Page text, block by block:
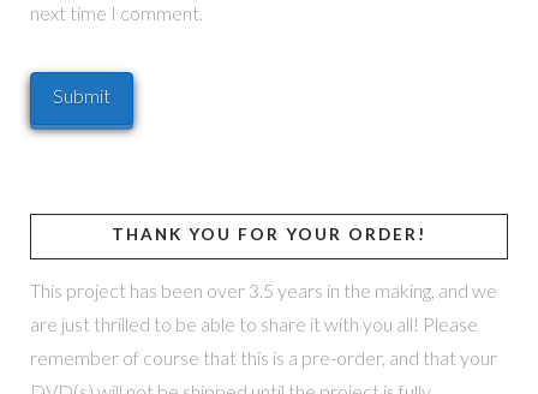
next time I comment.
THANK YOU FOR YOUR ORDER!
This project has been over 3.5 years in the making, and we
are just thrilled to be able to share it with you all! Please
remember of course that this is a pre-order, and that your